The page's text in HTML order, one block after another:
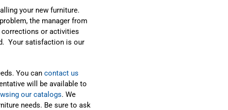
your new furniture.
the manager from
corrections or activities
Your satisfaction is our
You can contact us
will be available to
our catalogs. We
needs. Be sure to ask